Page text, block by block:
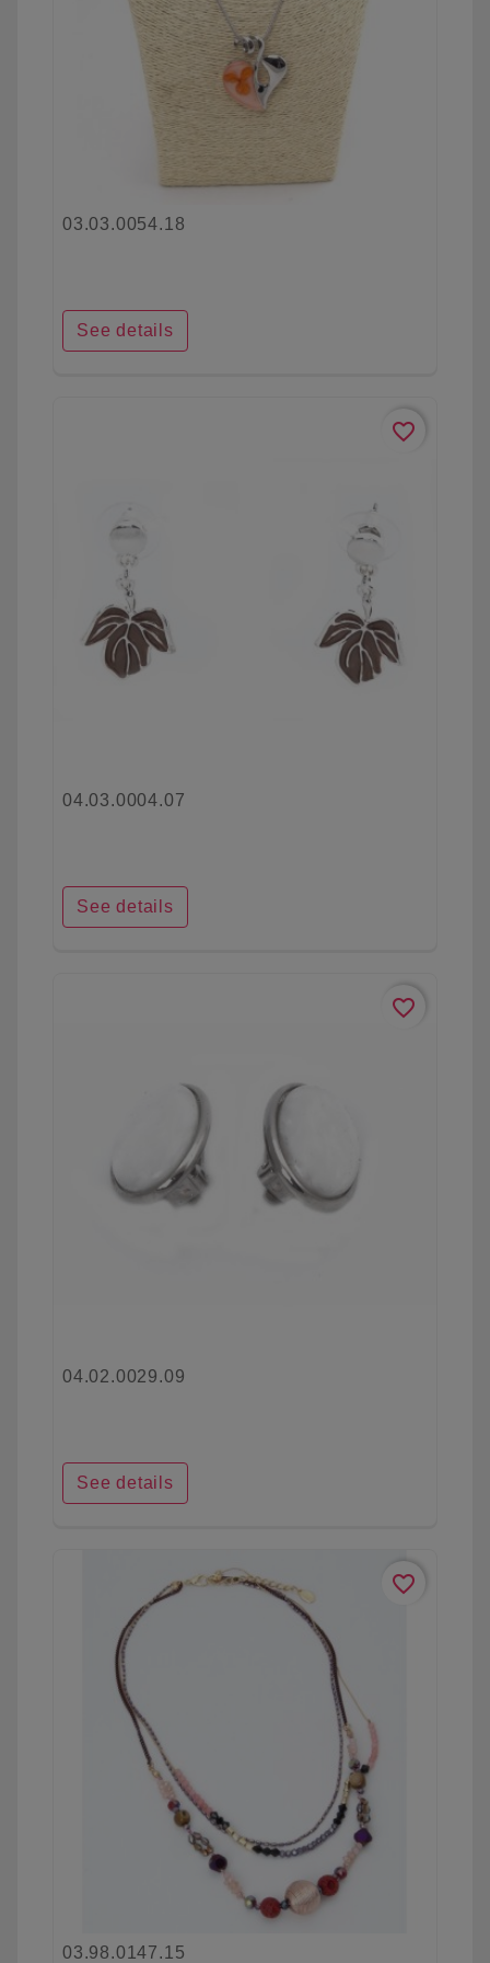
03.03.0054.18
See details
favorite_border
04.03.0004.07
See details
favorite_border
04.02.0029.09
See details
favorite_border
03.98.0147.15